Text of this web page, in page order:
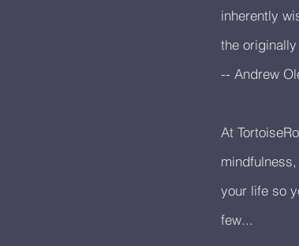
inherently
the
-- Andrew
At
your life so
few...